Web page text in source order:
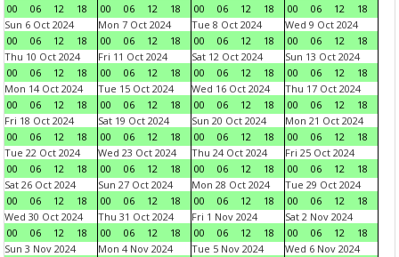
00
06 12 18
00
06 12 18
00
06 12 18
00
06 12
18
Sun 6 Oct 2024
00
06 12 18
Mon 7 Oct 2024
00
06 12 18
Tue 8 Oct 2024
00
06 12 18
Wed 9 Oct 2024
00
06 12
18
Thu 10 Oct 2024
00
06 12 18
Fri 11 Oct 2024
00
06 12 18
Sat 12 Oct 2024
00
06 12 18
Sun 13 Oct 2024
00
06 12
18
Mon 14 Oct 2024
00
06 12 18
Tue 15 Oct 2024
00
06 12 18
Wed 16 Oct 2024
00
06 12 18
Thu 17 Oct 2024
00
06 12
18
Fri 18 Oct 2024
00
06 12 18
Sat 19 Oct 2024
00
06 12 18
Sun 20 Oct 2024
00
06 12 18
Mon 21 Oct 2024
00
06 12
18
Tue 22 Oct 2024
00
06 12 18
Wed 23 Oct 2024
00
06 12 18
Thu 24 Oct 2024
00
06 12 18
Fri 25 Oct 2024
00
06 12
18
Sat 26 Oct 2024
00
06 12 18
Sun 27 Oct 2024
00
06 12 18
Mon 28 Oct 2024
00
06 12 18
Tue 29 Oct 2024
00
06 12
18
Wed 30 Oct 2024
00
06 12 18
Thu 31 Oct 2024
00
06 12 18
Fri 1 Nov 2024
00
06 12 18
Sat 2 Nov 2024
00
06 12
18
Sun 3 Nov 2024
Mon 4 Nov 2024
Tue 5 Nov 2024
Wed 6 Nov 2024